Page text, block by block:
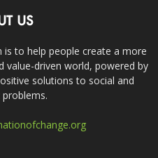
US
to help people create a more
value-driven world, powered by
solutions to social and